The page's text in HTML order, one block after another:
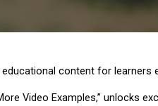
content for learners
Video Examples,” unlocks